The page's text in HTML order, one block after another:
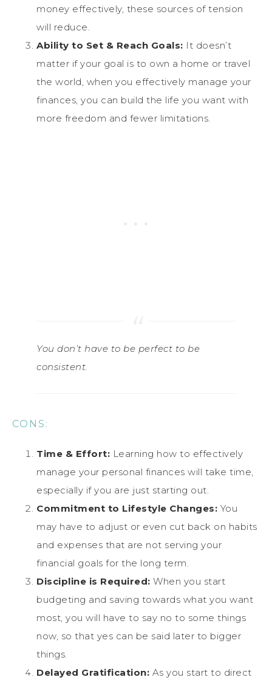
money effectively, these sources of tension
will reduce.
Ability to Set & Reach Goals: It doesn’t
matter if your goal is to own a home or travel
the world, when you effectively manage your
finances, you can build the life you want with
more freedom and fewer limitations.
You don’t have to be perfect to be
consistent.
CONS:
Time & Effort: Learning how to effectively
manage your personal finances will take time,
especially if you are just starting out.
Commitment to Lifestyle Changes: You
may have to adjust or even cut back on habits
and expenses that are not serving your
financial goals for the long term.
Discipline is Required: When you start
budgeting and saving towards what you want
most, you will have to say no to some things
now, so that yes can be said later to bigger
things.
Delayed Gratification: As you start to direct